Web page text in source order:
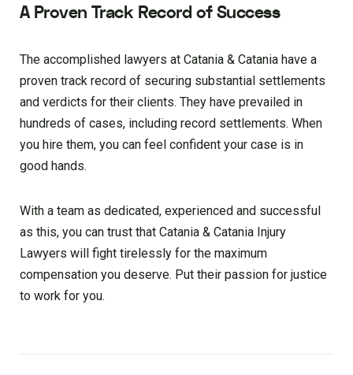
A Proven Track Record of Success
The accomplished lawyers at Catania & Catania have a
proven track record of securing substantial settlements
and verdicts for their clients. They have prevailed in
hundreds of cases, including record settlements. When
you hire them, you can feel confident your case is in
good hands.
With a team as dedicated, experienced and successful
as this, you can trust that Catania & Catania Injury
Lawyers will fight tirelessly for the maximum
compensation you deserve. Put their passion for justice
to work for you.